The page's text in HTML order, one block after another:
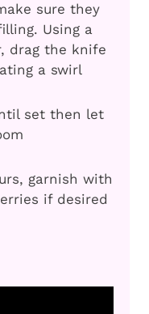
sure they
Using a
drag the knife
a swirl
set then let
garnish with
if desired